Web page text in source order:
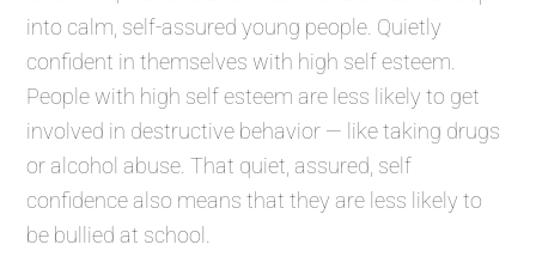
into calm, self-assured young people. Quietly
confident in themselves with high self esteem.
People with high self esteem are less likely to get
involved in destructive behavior — like taking drugs
or alcohol abuse. That quiet, assured, self
confidence also means that they are less likely to
be bullied at school.